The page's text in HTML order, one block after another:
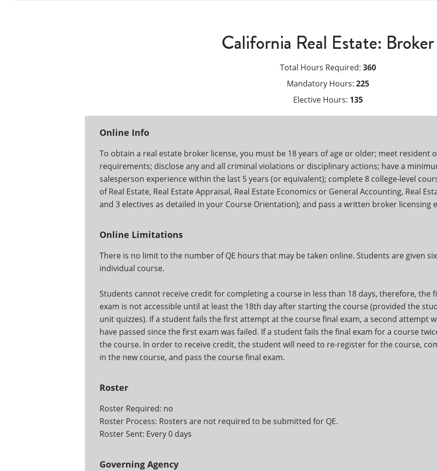
California Real Estate: Broker
Total Hours Required: 360
Mandatory Hours: 225
Elective Hours: 135
Online Info
To obtain a real estate broker license, you must be 18 years of age or older; meet resident
requirements; disclose any and all criminal violations or disciplinary actions; have a
salesperson experience within the last 5 years (or equivalent); complete 8 college-level
of Real Estate, Real Estate Appraisal, Real Estate Economics or General Accounting, Real
and 3 electives as detailed in your Course Orientation); and pass a written broker licensing
Online Limitations
There is no limit to the number of QE hours that may be taken online. Students are given
individual course.
Students cannot receive credit for completing a course in less than 18 days, therefore, the
exam is not accessible until at least the 18th day after starting the course (provided the
unit quizzes). If a student fails the first attempt at the course final exam, a second attempt
have passed since the first exam was failed. If a student fails the final exam for a course
the course. In order to receive credit, the student will need to re-register for the course,
in the new course, and pass the course final exam.
Roster
Roster Required: no
Roster Process: Rosters are not required to be submitted for QE.
Roster Sent: Every 0 days
Governing Agency